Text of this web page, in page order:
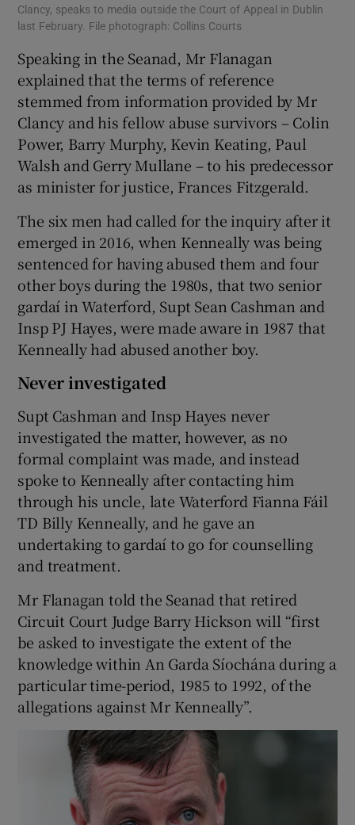
Clancy, speaks to media outside the Court of Appeal in Dublin
last February. File photograph: Collins Courts
Speaking in the Seanad, Mr Flanagan
explained that the terms of reference
stemmed from information provided by Mr
Clancy and his fellow abuse survivors – Colin
Power, Barry Murphy, Kevin Keating, Paul
Walsh and Gerry Mullane – to his predecessor
as minister for justice, Frances Fitzgerald.
The six men had called for the inquiry after it
emerged in 2016, when Kenneally was being
sentenced for having abused them and four
other boys during the 1980s, that two senior
gardaí in Waterford, Supt Sean Cashman and
Insp PJ Hayes, were made aware in 1987 that
Kenneally had abused another boy.
Never investigated
Supt Cashman and Insp Hayes never
investigated the matter, however, as no
formal complaint was made, and instead
spoke to Kenneally after contacting him
through his uncle, late Waterford Fianna Fáil
TD Billy Kenneally, and he gave an
undertaking to gardaí to go for counselling
and treatment.
Mr Flanagan told the Seanad that retired
Circuit Court Judge Barry Hickson will “first
be asked to investigate the extent of the
knowledge within An Garda Síochána during a
particular time-period, 1985 to 1992, of the
allegations against Mr Kenneally”.